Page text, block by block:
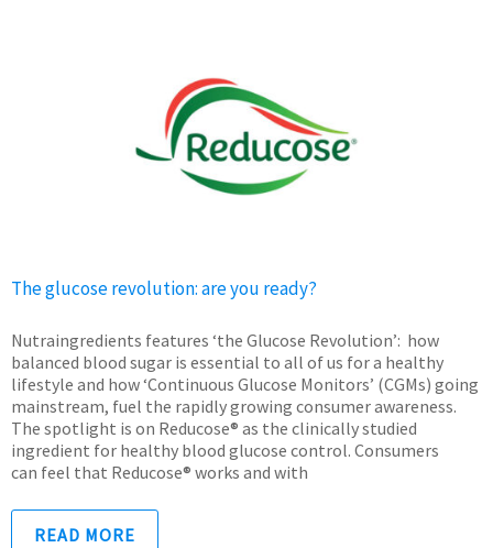
The glucose revolution: are you ready?
Nutraingredients features ‘the Glucose Revolution’: how
balanced blood sugar is essential to all of us for a healthy
lifestyle and how ‘Continuous Glucose Monitors’ (CGMs) going
mainstream, fuel the rapidly growing consumer awareness.
The spotlight is on Reducose® as the clinically studied
ingredient for healthy blood glucose control. Consumers
can feel that Reducose® works and with
READ MORE